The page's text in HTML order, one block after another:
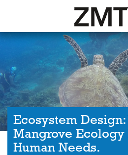
Ecosystem
Mangrove Ecology
Human Needs.